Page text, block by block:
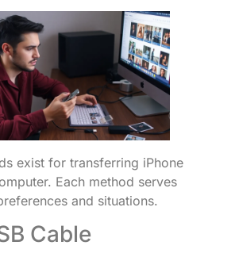
exist for transferring iPhone
Each method serves
and situations.
Cable